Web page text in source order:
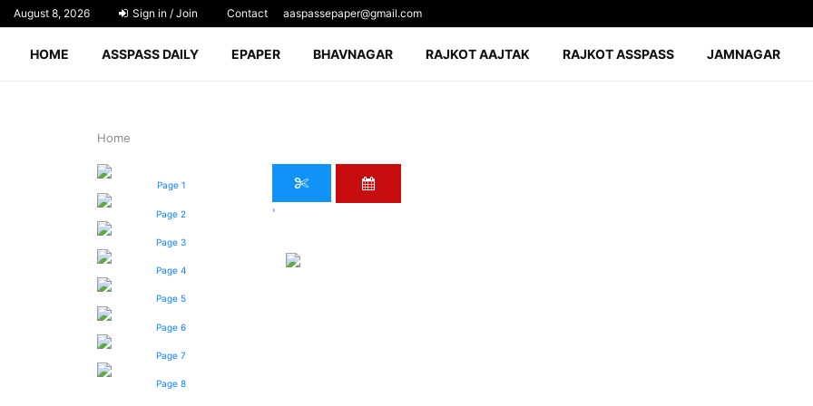
August 8, 2026 Sign in / Join Contact aaspassepaper@gmail.com
HOME ASSPASS DAILY EPAPER BHAVNAGAR RAJKOT AAJTAK RAJKOT ASSPASS JAMNAGAR
Home
Page 1
Page 2
Page 3
Page 4
Page 5
Page 6
Page 7
Page 8
›